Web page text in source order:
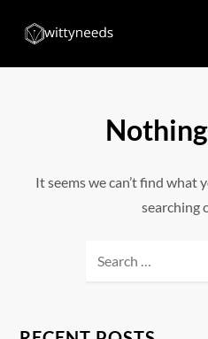
It seems we can’t find what
searching